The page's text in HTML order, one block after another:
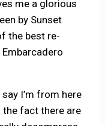
me a glorious
by Sunset
the best re-
I’m from here
fact there are